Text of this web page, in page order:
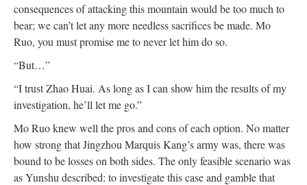
consequences of attacking this mountain would be too much to
bear; we can’t let any more needless sacrifices be made. Mo
Ruo, you must promise me to never let him do so.
“But…”
“I trust Zhao Huai. As long as I can show him the results of my
investigation, he’ll let me go.”
Mo Ruo knew well the pros and cons of each option. No matter
how strong that Jingzhou Marquis Kang’s army was, there was
bound to be losses on both sides. The only feasible scenario was
as Yunshu described: to investigate this case and gamble that